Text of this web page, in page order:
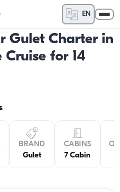
EN
Gulet Charter in
for 14
BRAND
Gulet
CABINS
7 Cabin